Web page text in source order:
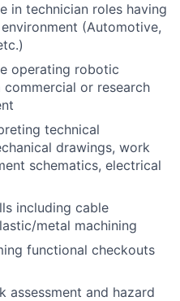
in technician roles having
(Automotive,
operating robotic
or research
technical
drawings, work
schematics, electrical
including cable
metal machining
functional checkouts
assessment and hazard